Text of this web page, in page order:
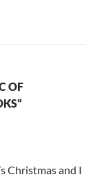
OF
Christmas and I